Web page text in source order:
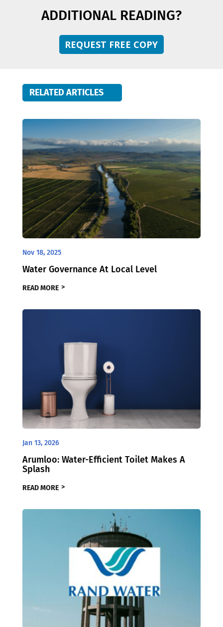
ADDITIONAL READING?
REQUEST FREE COPY
RELATED ARTICLES
Nov 18, 2025
Water Governance At Local Level
READ MORE
Jan 13, 2026
Arumloo: Water-Efficient Toilet Makes A
Splash
READ MORE